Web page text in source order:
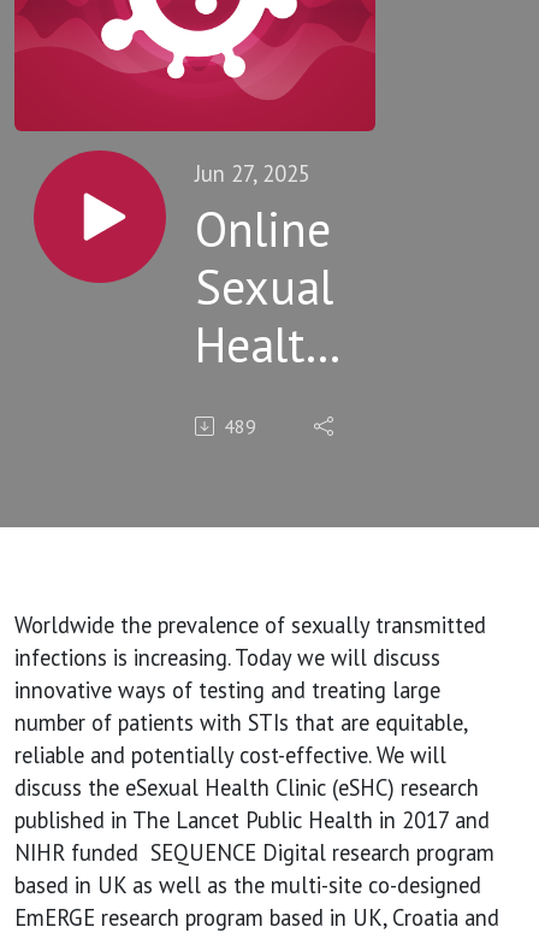
Jun 27, 2025
Online
Sexual
Health
Clinics:
works
what
doesn’t
489
Worldwide the prevalence of sexually transmitted
infections is increasing. Today we will discuss
innovative ways of testing and treating large
number of patients with STIs that are equitable,
reliable and potentially cost-effective. We will
discuss the eSexual Health Clinic (eSHC) research
published in The Lancet Public Health in 2017 and
NIHR funded SEQUENCE Digital research program
based in UK as well as the multi-site co-designed
EmERGE research program based in UK, Croatia and